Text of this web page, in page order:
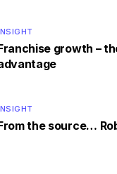
growth –
the source…